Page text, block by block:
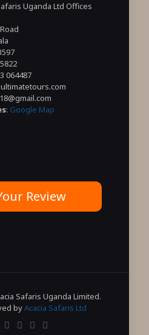
Uganda Ltd Offices
064487
: Google Map
Review
Safaris Uganda Limited.
byAcacia Safaris Ltd